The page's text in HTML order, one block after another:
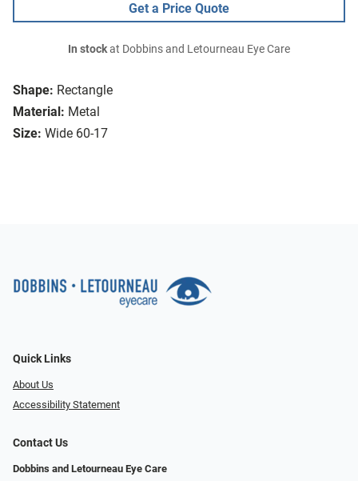
Shape: Rectangle
Material: Metal
Size: Wide 60-17
Get a Price Quote
In stockat Dobbins and Letourneau Eye Care
Quick Links
About Us
Accessibility Statement
Contact Us
Dobbins and Letourneau Eye Care